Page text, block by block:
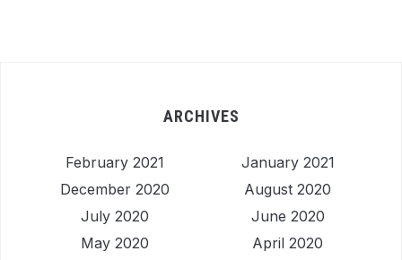
ARCHIVES
February 2021
January 2021
December 2020
August 2020
July 2020
June 2020
May 2020
April 2020